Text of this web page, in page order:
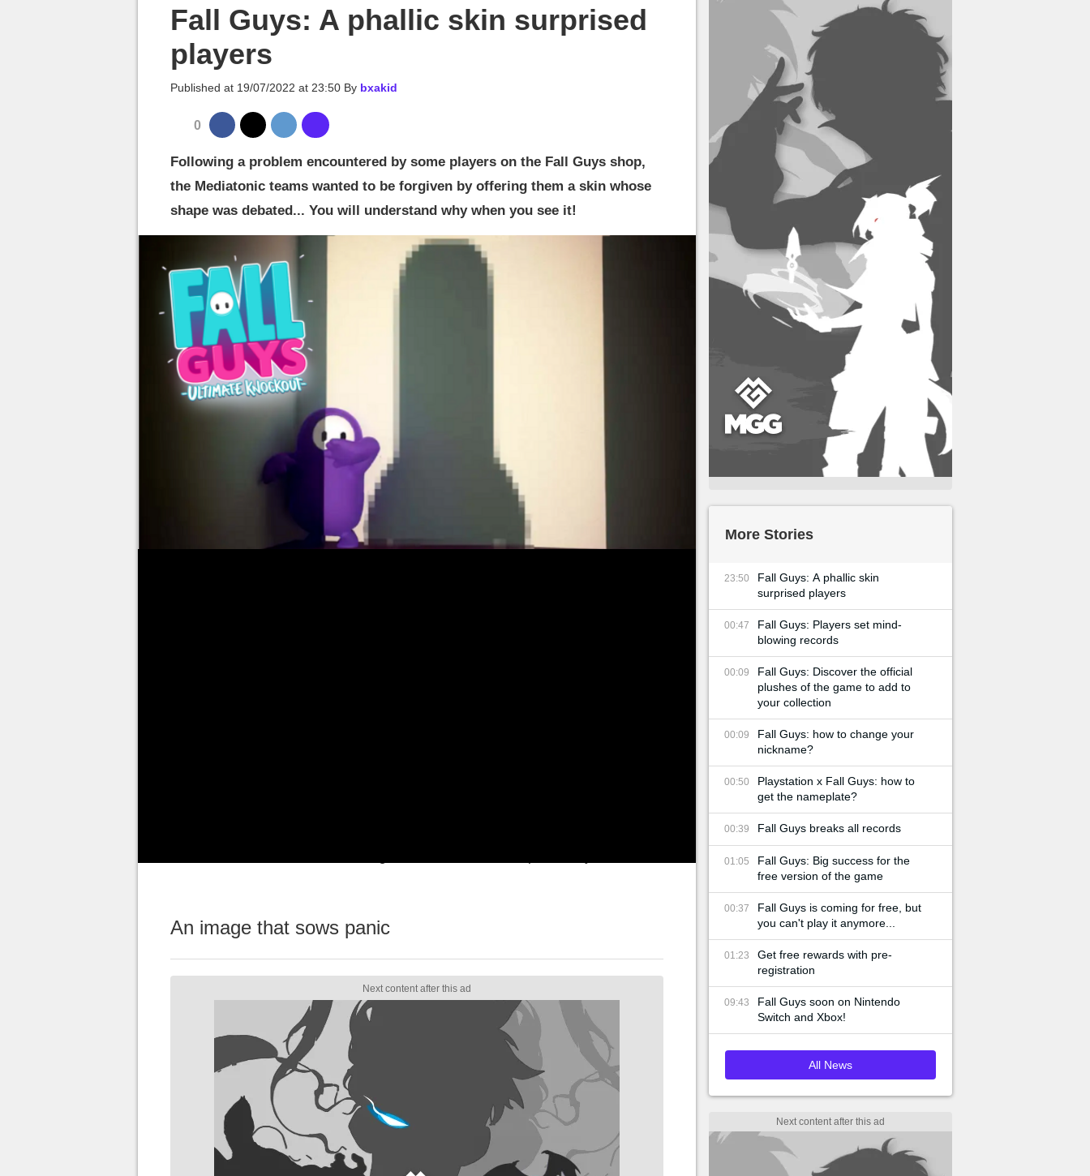
Fall Guys: A phallic skin surprised
players
Published at 19/07/2022 at 23:50 By bxakid
0
Following a problem encountered by some players on the Fall Guys shop,
the Mediatonic teams wanted to be forgiven by offering them a skin whose
shape was debated... You will understand why when you see it!
An image that sows panic
More Stories
23:50
Fall Guys: A phallic skin
surprised players
00:47
Fall Guys: Players set mind-
blowing records
00:09
Fall Guys: Discover the official
plushes of the game to add to
your collection
00:09
Fall Guys: how to change your
nickname?
00:50
Playstation x Fall Guys: how to
get the nameplate?
00:39 Fall Guys breaks all records
01:05
Fall Guys: Big success for the
free version of the game
00:37
Fall Guys is coming for free, but
you can't play it anymore...
01:23
Get free rewards with pre-
registration
09:43
Fall Guys soon on Nintendo
Switch and Xbox!
All News